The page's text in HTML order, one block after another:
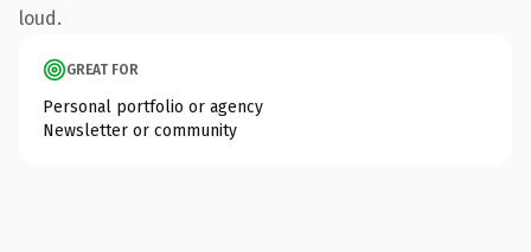
loud.
GREAT FOR
Personal portfolio or agency
Newsletter or community